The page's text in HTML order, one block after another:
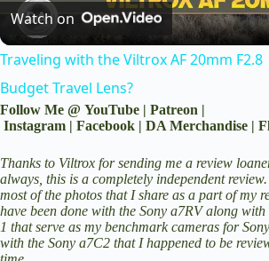
l
y
V
i
Watch on
Traveling with the Viltrox AF 20mm F2.8
Budget Travel Lens?
Follow Me @ YouTube | Patreon |
Instagram | Facebook | DA Merchandise |
Thanks to Viltrox for sending me a review
always, this is a completely independent
most of the photos that I share as a part of my
have been done with the Sony a7RValong with
1 that serve as my benchmark cameras for
with the Sony a7C2 that I happened to be